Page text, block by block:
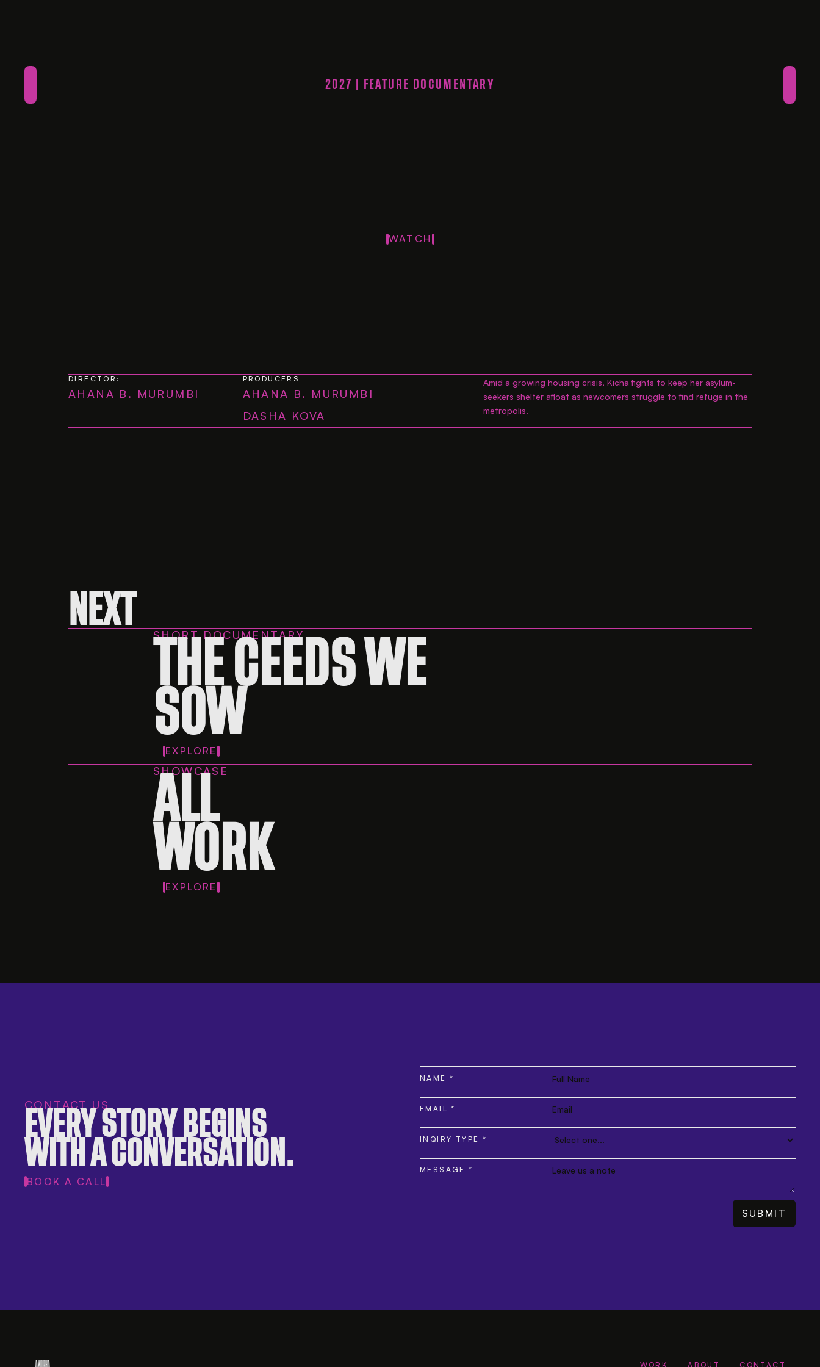
2027 | FEATURE DOCUMENTARY
WATCH
DIRECTOR:
AHANA B. MURUMBI
PRODUCERS
AHANA B. MURUMBI
DASHA KOVA
Amid a growing housing crisis, Kicha fights to keep her asylum-
seekers shelter afloat as newcomers struggle to find refuge in the
metropolis.
NEXT
SHORT DOCUMENTARY
THE CEEDS WE
SOW
EXPLORE
SHOWCASE
ALL
WORK
EXPLORE
CONTACT US
EVERY STORY BEGINS
WITH A CONVERSATION.
BOOK A CALL
NAME *
EMAIL *
INQIRY TYPE *
MESSAGE *
AYORHA WORK ABOUT CONTACT